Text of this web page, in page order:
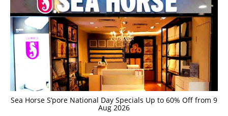
Sea Horse S’pore National Day Specials Up to 60% Off from 9
Aug 2026